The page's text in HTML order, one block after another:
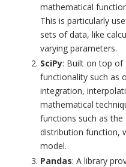
mathematical
This is particularly
sets of data, like
varying parameters.
SciPy: Built on top of
functionality such as
integration,
mathematical
functions such as
distribution function,
model.
Pandas: A library